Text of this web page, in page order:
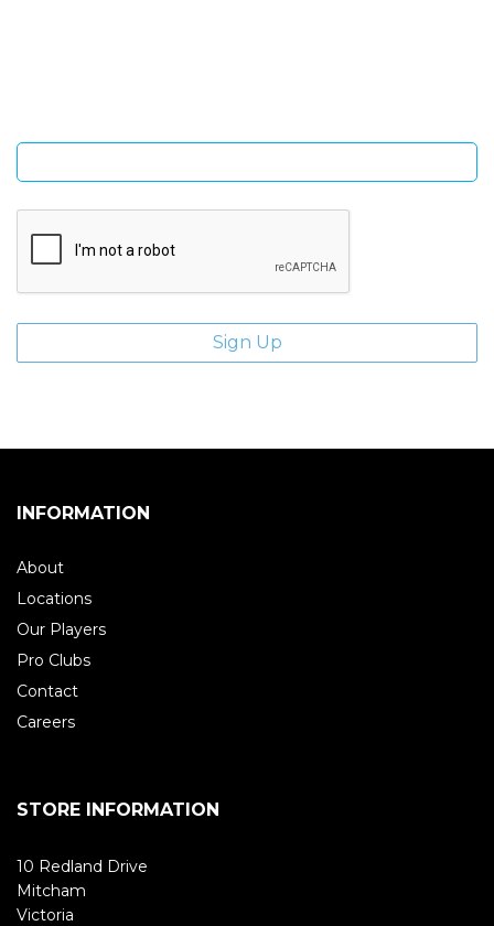
INFORMATION
About
Locations
Our Players
Pro Clubs
Contact
Careers
STORE INFORMATION
10 Redland Drive
Mitcham
Victoria